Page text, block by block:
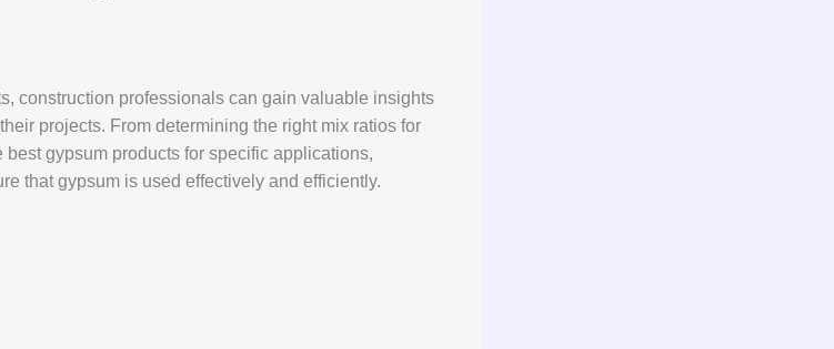
construction professionals can gain valuable insights
projects. From determining the right mix ratios for
gypsum products for specific applications,
that gypsum is used effectively and efficiently.